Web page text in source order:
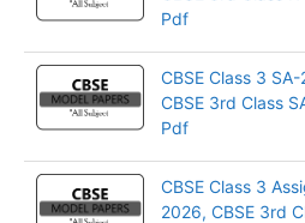
Pdf
CBSE Class 3
CBSE 3rd Class
Pdf
CBSE Class 3
2026, CBSE 3rd